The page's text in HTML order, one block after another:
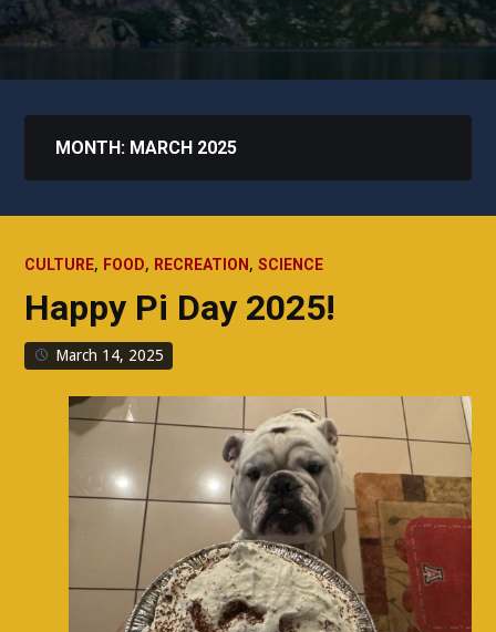
MONTH: MARCH 2025
CULTURE, FOOD, RECREATION ,SCIENCE
Happy Pi Day 2025!
March 14, 2025